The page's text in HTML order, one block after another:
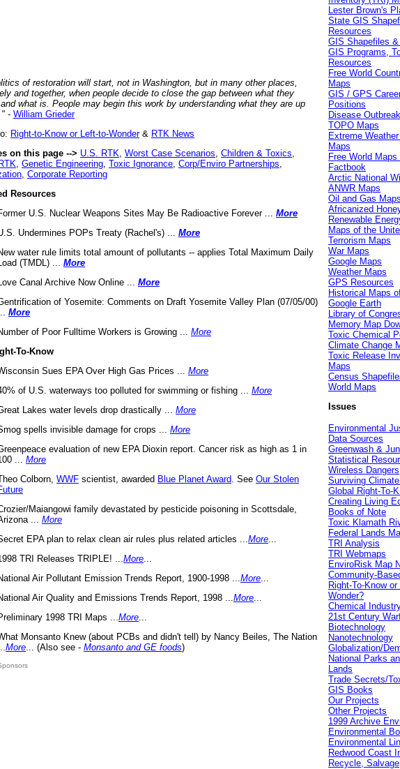
of restoration will start, not in Washington, but in many other places,
and together, when people decide to close the gap between what they
what is. People may begin this work by understanding what they are up
- William Grieder
Right-to-Know or Left-to-Wonder& RTK News
on this page --> U.S. RTK Worst Case Scenarios Children & Toxics
Genetic Engineering Toxic Ignorance Corp/Enviro Partnerships
Corporate Reporting
Resources
U.S. Nuclear Weapons Sites May Be Radioactive Forever ... More
Undermines POPs Treaty (Rachel's) ... More
water rule limits total amount of pollutants -- applies Total Maximum Daily
Load (TMDL) ... More
Love Canal Archive Now Online ... More
of Yosemite: Comments on Draft Yosemite Valley Plan (07/05/00)
More
of Poor Fulltime Workers is Growing ... More
To-Know
Sues EPA Over High Gas Prices ... More
of U.S. waterways too polluted for swimming or fishing ... More
Lakes water levels drop drastically ... More
spells invisible damage for crops ... More
evaluation of new EPA Dioxin report. Cancer risk as high as 1 in
... More
Colborn, WWF scientist, awarded Blue Planet Award . See Our Stolen
Maiangowi family devastated by pesticide poisoning in Scottsdale,
... More
EPA plan to relax clean air rules plus related articles ... More
TRI Releases TRIPLE! ... More
Air Pollutant Emission Trends Report, 1900-1998 ... More
Air Quality and Emissions Trends Report, 1998 ... More
1998 TRI Maps ... More
Monsanto Knew (about PCBs and didn't tell) by Nancy Beiles, The Nation
More ... (Also see - Monsanto and GE foods)
Lester Brown's
State GIS
Resources
GIS Shapefiles
GIS Programs,
Resources
Free World
Maps
GIS / GPS
Positions
Disease
TOPO Maps
Extreme
Maps
Free World
Factbook
Arctic National
ANWR Maps
Oil and Gas Maps
Africanized
Renewable
Maps of the
Terrorism Maps
War Maps
Google Maps
Weather Maps
GPS Resources
Historical Maps
Google Earth
Library of
Memory Map
Toxic Chemical
Climate Change
Toxic Release
Maps
Census
World Maps
Issues
Environmental
Data Sources
Greenwash &
Statistical
Wireless Dangers
Surviving
Global Right-To-
Creating Living
Books of Note
Toxic Klamath
Federal Lands
TRI Analysis
TRI Webmaps
EnviroRisk Map
Community-
Right-To-Know
Wonder?
Chemical
21st Century
Biotechnology
Nanotechnology
Globalization/
National Parks
Lands
Trade Secrets/
GIS Books
Our Projects
Other Projects
1999 Archive
Environmental
Environmental
Redwood Coast
Recycle,